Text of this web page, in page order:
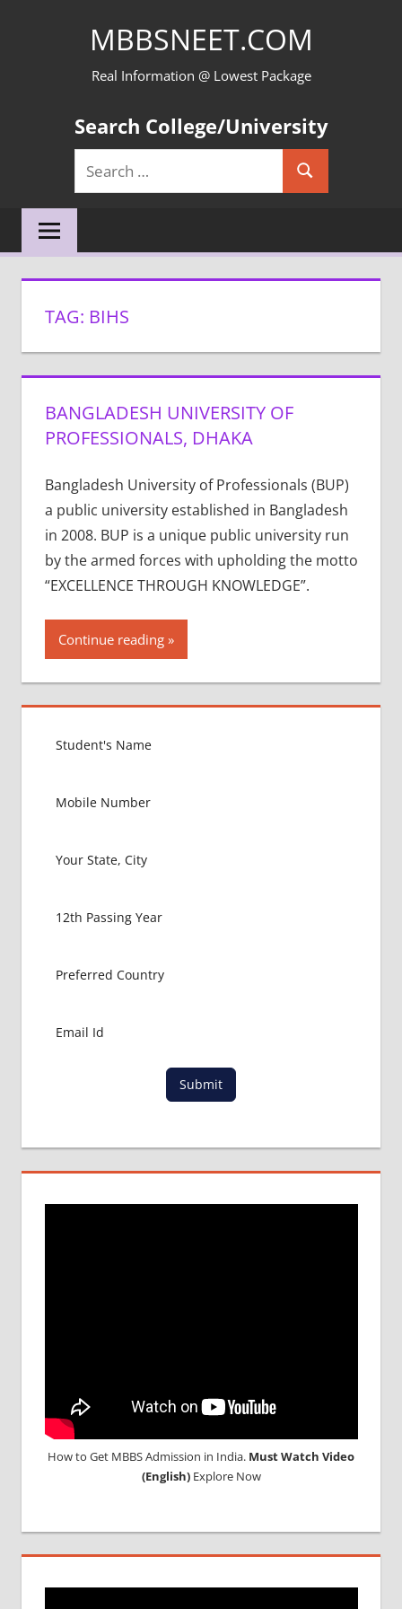
MBBSNEET.COM
Real Information @ Lowest Package
Search College/University
Search
for:
Search
TAG: BIHS
BANGLADESH UNIVERSITY OF
PROFESSIONALS, DHAKA
Bangladesh University of Professionals (BUP)
a public university established in Bangladesh
in 2008. BUP is a unique public university run
by the armed forces with upholding the motto
“EXCELLENCE THROUGH KNOWLEDGE”.
Continue reading
Submit
How to Get MBBS Admission in India. Must Watch Video
(English)Explore Now